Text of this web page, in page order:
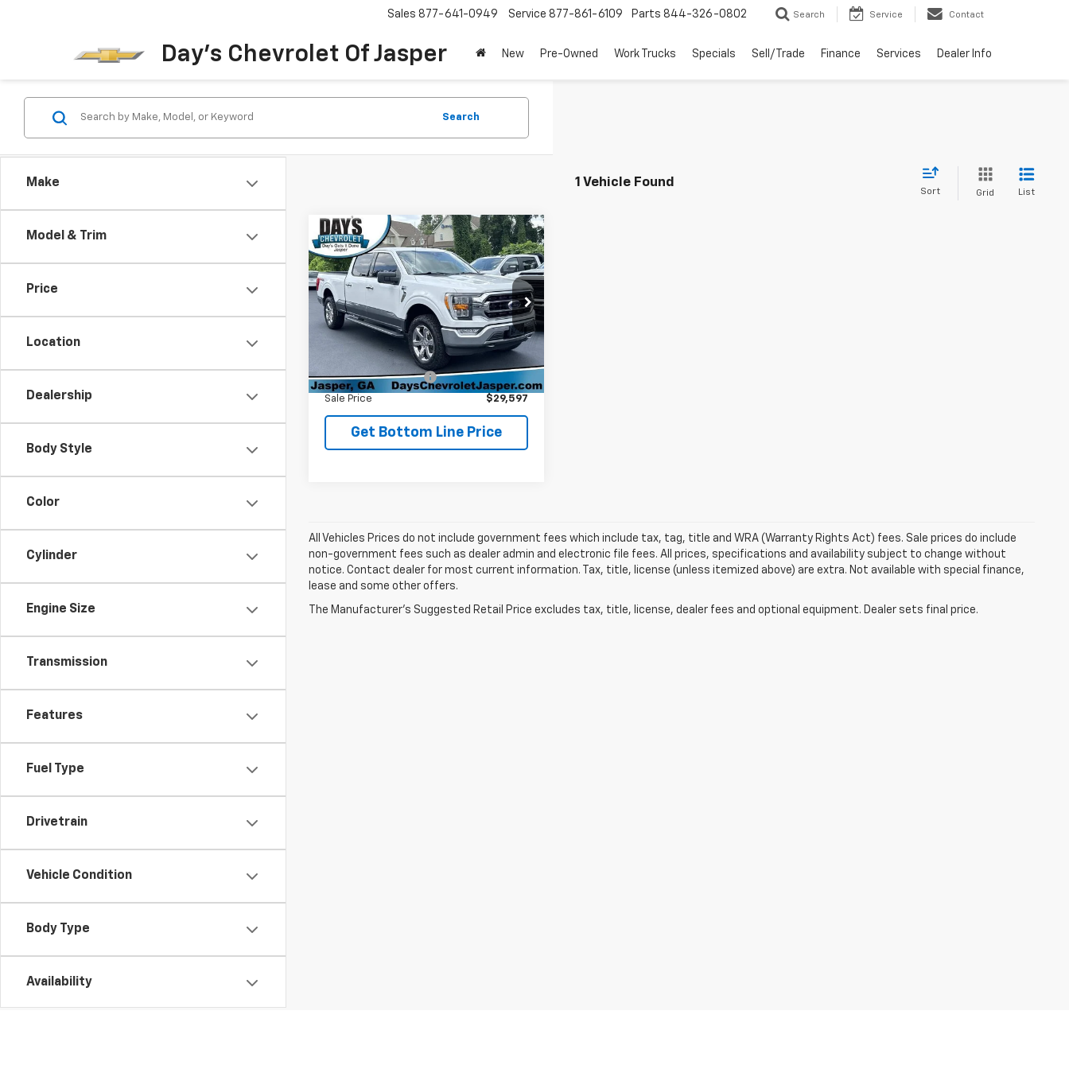
Day's Chevrolet Of Jasper
Sales 877-641-0949 Service 877-861-6109 Parts 844-326-0802 Search Service Contact
New Pre-Owned Work Trucks Specials Sell/Trade Finance Services Dealer Info
Make
Model & Trim
Price
Location
Dealership
Body Style
Color
Cylinder
Engine Size
Transmission
Features
Fuel Type
Drivetrain
Vehicle Condition
Body Type
Availability
Search
1 Vehicle Found
Sort Grid List
Used2021Ford F-150XL
4WD SuperCrew 5.5'
Box
Price Drop
VIN: 1FTFW1E8XMFA20725Stock:26276B
Model:
W1E
Window Sticker
$29,597
DAY'S JASPER SALE PRICE
Less
$28,898
Administration Fee
Sale Price $29,597
Get Bottom Line Price
Compare Vehicle
All Vehicles Prices do not include government fees which include tax, tag, title and WRA (Warranty Rights Act) fees. Sale prices do include
non-government fees such as dealer admin and electronic file fees. All prices, specifications and availability subject to change without
notice. Contact dealer for most current information. Tax, title, license (unless itemized above) are extra. Not available with special finance,
lease and some other offers.
The Manufacturer's Suggested Retail Price excludes tax, title, license, dealer fees and optional equipment. Dealer sets final price.